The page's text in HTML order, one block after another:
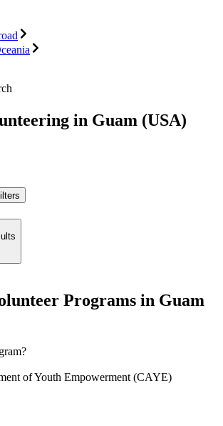
in Guam (USA)
Programs in Guam
of Youth Empowerment (CAYE)